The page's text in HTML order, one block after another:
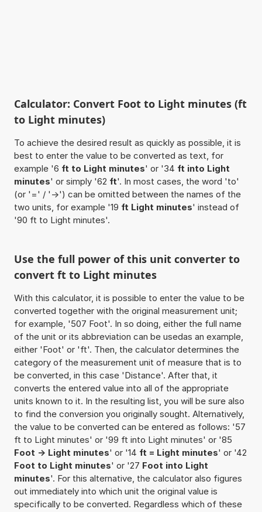
Calculator: Convert Foot to Light minutes (ft
to Light minutes)
To achieve the desired result as quickly as possible, it is
best to enter the value to be converted as text, for
example '6 ft to Light minutes' or '34 ft into Light
minutes' or simply '62 ft'. In most cases, the word 'to'
(or '=' / '->') can be omitted between the names of the
two units, for example '19 ft Light minutes' instead of
'90 ft to Light minutes'.
Use the full power of this unit converter to
convert ft to Light minutes
With this calculator, it is possible to enter the value to be
converted together with the original measurement unit;
for example, '507 Foot'. In so doing, either the full name
of the unit or its abbreviation can be usedas an example,
either 'Foot' or 'ft'. Then, the calculator determines the
category of the measurement unit of measure that is to
be converted, in this case 'Distance'. After that, it
converts the entered value into all of the appropriate
units known to it. In the resulting list, you will be sure also
to find the conversion you originally sought. Alternatively,
the value to be converted can be entered as follows: '57
ft to Light minutes' or '99 ft into Light minutes' or '85
Foot -> Light minutes' or '14 ft = Light minutes' or '42
Foot to Light minutes' or '27 Foot into Light
minutes'. For this alternative, the calculator also figures
out immediately into which unit the original value is
specifically to be converted. Regardless which of these